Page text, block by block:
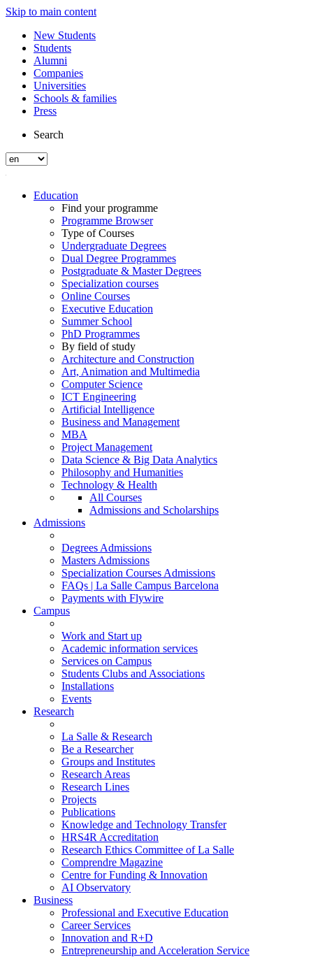
Skip to main content
New Students
Students
Alumni
Companies
Universities
Schools & families
Press
Search
Education
Find your programme
Programme Browser
Type of Courses
Undergraduate Degrees
Dual Degree Programmes
Postgraduate & Master Degrees
Specialization courses
Online Courses
Executive Education
Summer School
PhD Programmes
By field of study
Architecture and Construction
Art, Animation and Multimedia
Computer Science
ICT Engineering
Artificial Intelligence
Business and Management
MBA
Project Management
Data Science & Big Data Analytics
Philosophy and Humanities
Technology & Health
All Courses
Admissions and Scholarships
Admissions
Degrees Admissions
Masters Admissions
Specialization Courses Admissions
FAQs | La Salle Campus Barcelona
Payments with Flywire
Campus
Work and Start up
Academic information services
Services on Campus
Students Clubs and Associations
Installations
Events
Research
La Salle & Research
Be a Researcher
Groups and Institutes
Research Areas
Research Lines
Projects
Publications
Knowledge and Technology Transfer
HRS4R Accreditation
Research Ethics Committee of La Salle
Comprendre Magazine
Centre for Funding & Innovation
AI Observatory
Business
Professional and Executive Education
Career Services
Innovation and R+D
Entrepreneurship and Acceleration Service